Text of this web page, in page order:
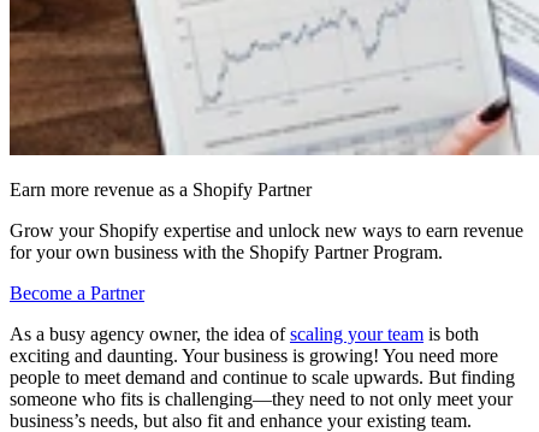
Earn more revenue as a Shopify Partner
Grow your Shopify expertise and unlock new ways to earn revenue
for your own business with the Shopify Partner Program.
Become a Partner
As a busy agency owner, the idea ofscaling your team is both
exciting and daunting. Your business is growing! You need more
people to meet demand and continue to scale upwards. But finding
someone who fits is challenging—they need to not only meet your
business’s needs, but also fit and enhance your existing team.